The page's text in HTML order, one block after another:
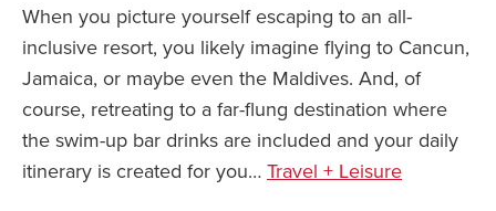
When you picture yourself escaping to an all-
inclusive resort, you likely imagine flying to Cancun,
Jamaica, or maybe even the Maldives. And, of
course, retreating to a far-flung destination where
the swim-up bar drinks are included and your daily
itinerary is created for you… Travel + Leisure